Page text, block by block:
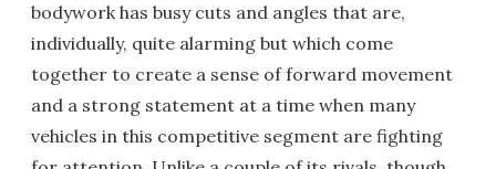
bodywork has busy cuts and angles that are,
individually, quite alarming but which come
together to create a sense of forward movement
and a strong statement at a time when many
vehicles in this competitive segment are fighting